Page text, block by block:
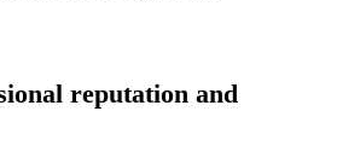
reputation and